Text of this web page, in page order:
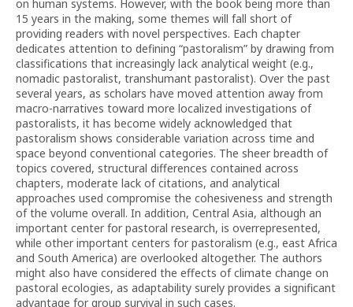
on human systems. However, with the book being more than
15 years in the making, some themes will fall short of
providing readers with novel perspectives. Each chapter
dedicates attention to defining “pastoralism” by drawing from
classifications that increasingly lack analytical weight (e.g.,
nomadic pastoralist, transhumant pastoralist). Over the past
several years, as scholars have moved attention away from
macro-narratives toward more localized investigations of
pastoralists, it has become widely acknowledged that
pastoralism shows considerable variation across time and
space beyond conventional categories. The sheer breadth of
topics covered, structural differences contained across
chapters, moderate lack of citations, and analytical
approaches used compromise the cohesiveness and strength
of the volume overall. In addition, Central Asia, although an
important center for pastoral research, is overrepresented,
while other important centers for pastoralism (e.g., east Africa
and South America) are overlooked altogether. The authors
might also have considered the effects of climate change on
pastoral ecologies, as adaptability surely provides a significant
advantage for group survival in such cases.